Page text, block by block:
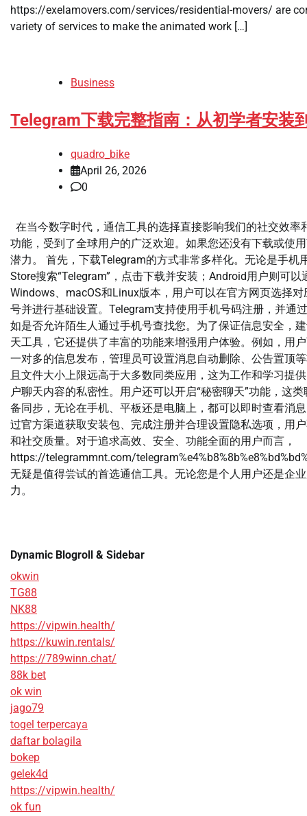
https://exelamovers.com/services/residential-movers/ are
variety of services to make the animated work […]
Business
Telegram下载完整指南：从初学者安装
quadro_bike
April 26, 2026
0
在当今数字时代，通信工具的选择直接影响我们的社交效
功能，受到了全球用户的广泛欢迎。如果您还没有下载或使
潜力。 首先，下载Telegram的方式非常多样化。无论是手
Store搜索“Telegram”，点击下载并安装；Android用户则可
Windows、macOS和Linux版本，用户可以在官方网页选择
号并进行基础设置。Telegram支持使用手机号码注册，并通
如是否允许陌生人通过手机号查找您。为了保证信息安全，
天工具，它还提供了丰富的功能来增强用户体验。例如，用
一对多的信息发布，管理员可设置消息自动删除、公告置顶
且文件大小上限远高于大多数同类应用，这为工作和学习提
户聊天内容的私密性。用户还可以开启“秘密聊天”功能，这
备同步，无论在手机、平板还是电脑上，都可以即时查看消
过官方渠道获取安装包、完成注册并合理设置隐私选项，用
和社交质量。对于追求高效、安全、功能全面的用户而言，
https://telegrammnt.com/
无疑是值得尝试的首选通信工具。无论您是个人用户还是企
力。
Dynamic Blogroll & Sidebar
okwin
TG88
NK88
https://vipwin.health/
https://kuwin.rentals/
https://789winn.chat/
88k bet
ok win
jago79
togel terpercaya
daftar bolagila
bokep
gelek4d
https://vipwin.health/
ok fun